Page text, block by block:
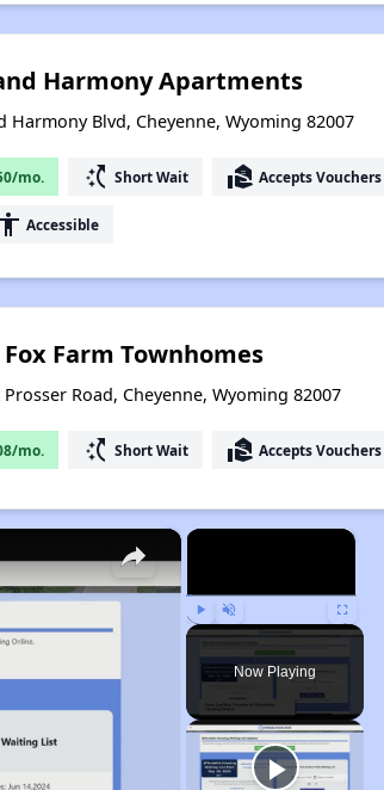
Harmony Apartments
Harmony Blvd, Cheyenne, Wyoming 82007
mo. switch_access_shortcut Short Wait real_estate_agent Accepts Vouchers
Accessible
Fox Farm Townhomes
Prosser Road, Cheyenne, Wyoming 82007
mo. switch_access_shortcut Short Wait real_estate_agent Accepts Vouchers
×
Play Unmute Fullscreen
Now Playing
×